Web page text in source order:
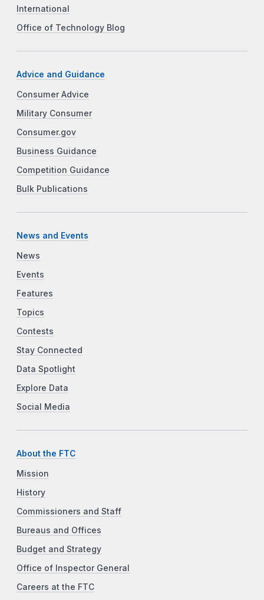
International
Office of Technology Blog
Advice and Guidance
Consumer Advice
Military Consumer
Consumer.gov
Business Guidance
Competition Guidance
Bulk Publications
News and Events
News
Events
Features
Topics
Contests
Stay Connected
Data Spotlight
Explore Data
Social Media
About the FTC
Mission
History
Commissioners and Staff
Bureaus and Offices
Budget and Strategy
Office of Inspector General
Careers at the FTC